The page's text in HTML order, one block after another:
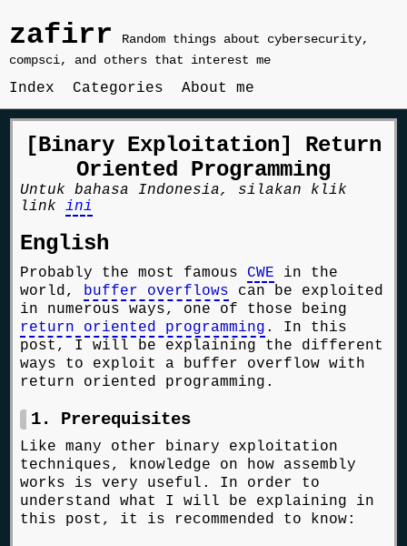
zafirr
Random things about cybersecurity,
compsci, and others that interest me
Index Categories About me
[Binary Exploitation] Return
Oriented Programming
Untuk bahasa Indonesia, silakan klik
linkini
English
Probably the most famousCWE in the
world, buffer overflows can be exploited
in numerous ways, one of those being
return oriented programming . In this
post, I will be explaining the different
ways to exploit a buffer overflow with
return oriented programming.
1. Prerequisites
Like many other binary exploitation
techniques, knowledge on how assembly
works is very useful. In order to
understand what I will be explaining in
this post, it is recommended to know: